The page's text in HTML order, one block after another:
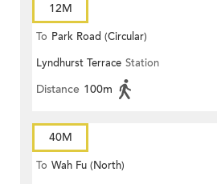
12M
To Park Road (Circular)
Lyndhurst Terrace Station
Distance 100m
40M
To Wah Fu (North)